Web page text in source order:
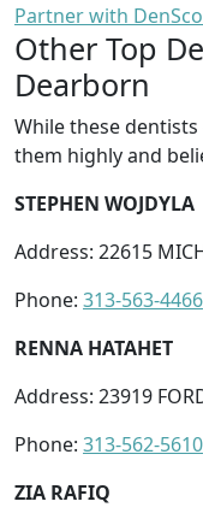
Partner with
Other Top
Dearborn
While these
them highly and
STEPHEN WOJDYLA
Address: 22615
Phone: 313-563-4466
RENNA HATAHET
Address: 23919
Phone: 313-562-5610
ZIA RAFIQ